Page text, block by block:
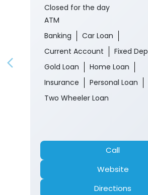
Closed for the day
ATM
Banking
Car Loan
Current Account
Fixed
Gold Loan
Home Loan
Insurance
Personal Loan
Two Wheeler Loan
Call
Website
Directions